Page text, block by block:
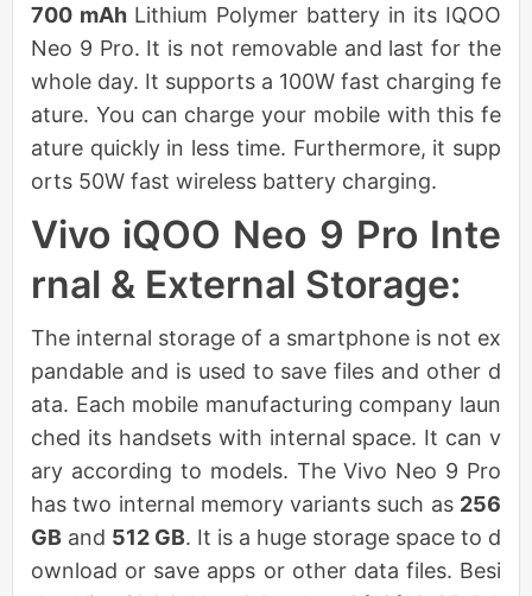
700 mAhLithium Polymer battery in its IQOO
Neo 9 Pro. It is not removable and last for the
whole day. It supports a 100W fast charging fe
ature. You can charge your mobile with this fe
ature quickly in less time. Furthermore, it supp
orts 50W fast wireless battery charging.
Vivo iQOO Neo 9 Pro Inte
rnal & External Storage:
The internal storage of a smartphone is not ex
pandable and is used to save files and other d
ata. Each mobile manufacturing company laun
ched its handsets with internal space. It can v
ary according to models. The Vivo Neo 9 Pro
has two internal memory variants such as 256
GB and 512 GB. It is a huge storage space to d
ownload or save apps or other data files. Besi